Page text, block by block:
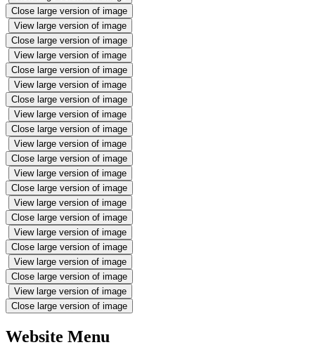
Close large version of image
View large version of image
Close large version of image
View large version of image
Close large version of image
View large version of image
Close large version of image
View large version of image
Close large version of image
View large version of image
Close large version of image
View large version of image
Close large version of image
View large version of image
Close large version of image
View large version of image
Close large version of image
View large version of image
Close large version of image
View large version of image
Close large version of image
Website Menu